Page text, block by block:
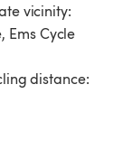
vicinity:
Ems Cycle
distance: